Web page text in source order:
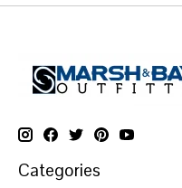
Categories